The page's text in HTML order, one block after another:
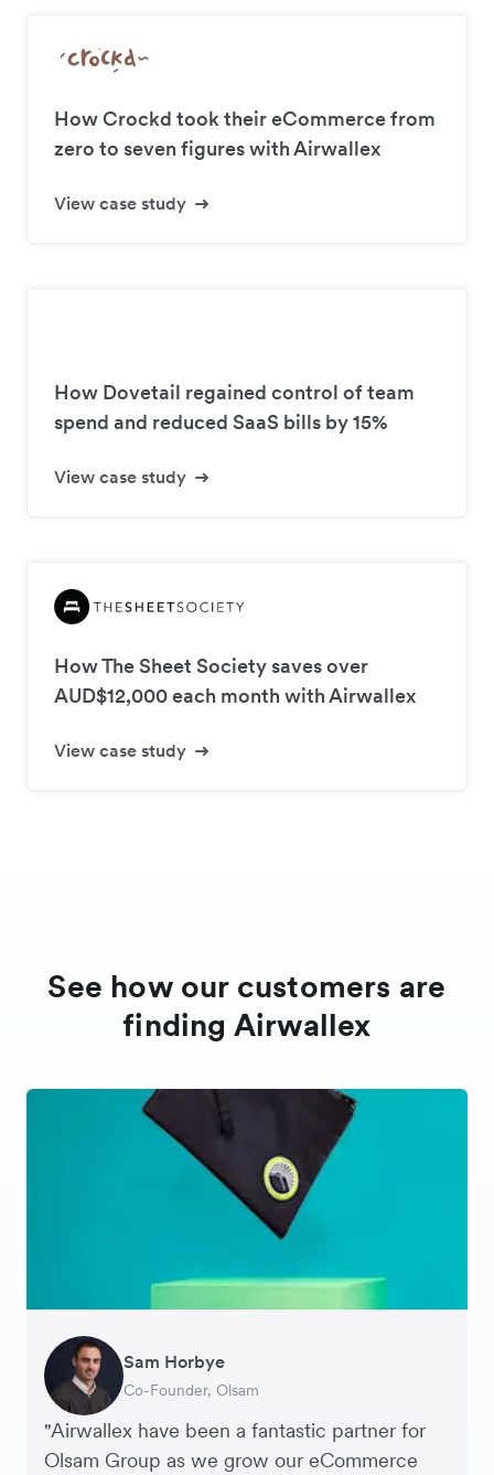
How Crockd took their eCommerce from
zero to seven figures with Airwallex
View case study
How Dovetail regained control of team
spend and reduced SaaS bills by 15%
View case study
How The Sheet Society saves over
AUD$12,000 each month with Airwallex
View case study
See how our customers are
finding Airwallex
"Airwallex have been a fantastic partner for
Olsam Group as we grow our eCommerce
Sam Horbye
Co-Founder, Olsam
Meera
Finance Manager, ME + EM
Rupert
Managing Director, Perspective Pictures
Thomas Adams
Founder and CEO, Brandbassador
Edle Tenden
Co-Founder, Mobile Transaction
Andreia Beja
Supply Chain Executive, Miss Patisserie
Francois Schramek
Co-Founder, Dropterra